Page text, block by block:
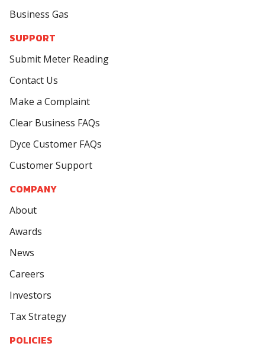
Business Gas
SUPPORT
Submit Meter Reading
Contact Us
Make a Complaint
Clear Business FAQs
Dyce Customer FAQs
Customer Support
COMPANY
About
Awards
News
Careers
Investors
Tax Strategy
POLICIES